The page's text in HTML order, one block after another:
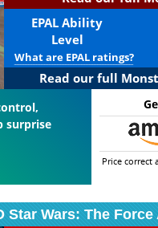
EPAL Ability
Level
What are EPAL ratings?
Read our full
surprise
Price correct
Star Wars: The Force